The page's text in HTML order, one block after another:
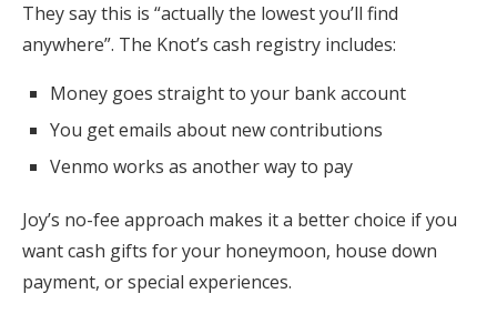
They say this is “actually the lowest you’ll find
anywhere”. The Knot’s cash registry includes:
Money goes straight to your bank account
You get emails about new contributions
Venmo works as another way to pay
Joy’s no-fee approach makes it a better choice if you
want cash gifts for your honeymoon, house down
payment, or special experiences.